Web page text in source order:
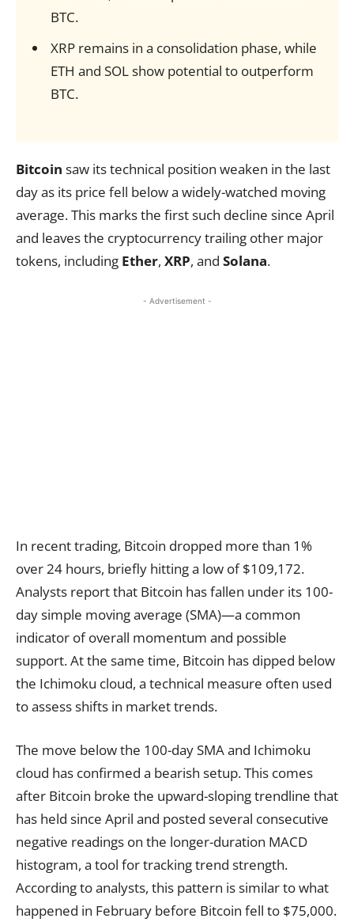
BTC.
XRP remains in a consolidation phase, while
ETH and SOL show potential to outperform
BTC.
Bitcoin saw its technical position weaken in the last
day as its price fell below a widely-watched moving
average. This marks the first such decline since April
and leaves the cryptocurrency trailing other major
tokens, including Ether, XRP, and Solana.
- Advertisement -
In recent trading, Bitcoin dropped more than 1%
over 24 hours, briefly hitting a low of $109,172.
Analysts report that Bitcoin has fallen under its 100-
day simple moving average (SMA)—a common
indicator of overall momentum and possible
support. At the same time, Bitcoin has dipped below
the Ichimoku cloud, a technical measure often used
to assess shifts in market trends.
The move below the 100-day SMA and Ichimoku
cloud has confirmed a bearish setup. This comes
after Bitcoin broke the upward-sloping trendline that
has held since April and posted several consecutive
negative readings on the longer-duration MACD
histogram, a tool for tracking trend strength.
According to analysts, this pattern is similar to what
happened in February before Bitcoin fell to $75,000.